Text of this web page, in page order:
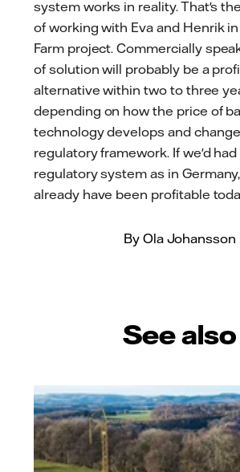
system works in reality. That's
of working with Eva and Henrik
Farm project. Commercially
of solution will probably be a
alternative within two to three
depending on how the price of
technology develops and
regulatory framework. If we'd
regulatory system as in
already have been profitable
By Ola Johansson
See also